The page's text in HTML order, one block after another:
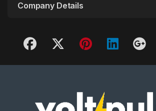
Company Details